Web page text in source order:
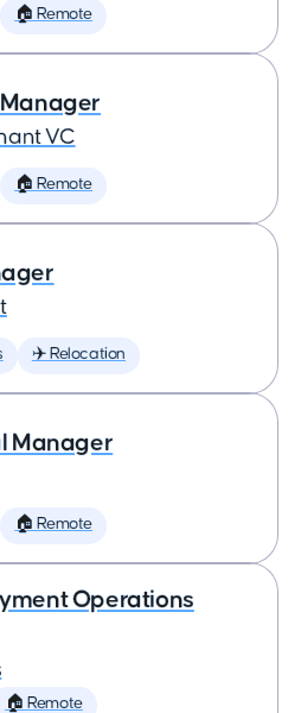
🏠 Remote
VC
🏠 Remote
✈️ Relocation
Manager
🏠 Remote
Operations
🏠 Remote